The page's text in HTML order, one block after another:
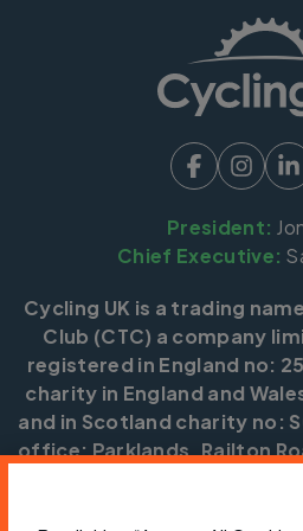
President:
Chief Executive:
Cycling UK is a trading
Club (CTC) a company
registered in England no:
charity in England and
and in Scotland charity no:
office: Parklands, Railton